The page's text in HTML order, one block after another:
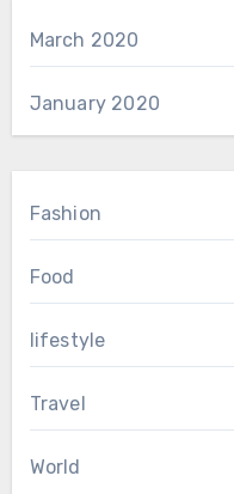
March 2020
January 2020
Fashion
Food
lifestyle
Travel
World